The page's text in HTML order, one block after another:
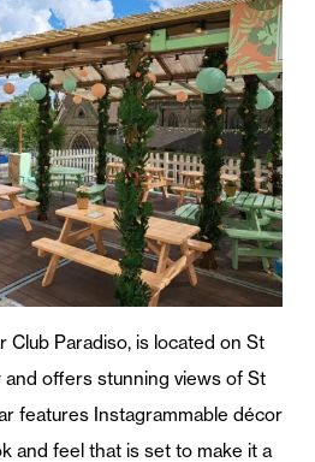
Club Paradiso, is located on St
and offers stunning views of St
features Instagrammable décor
and feel that is set to make it a